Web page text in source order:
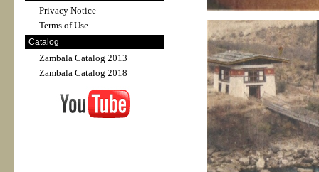
Privacy Notice
Terms of Use
Catalog
Zambala Catalog 2013
Zambala Catalog 2018